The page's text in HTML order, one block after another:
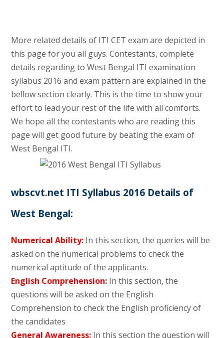
More related details of ITI CET exam are depicted in
this page for you all guys. Contestants, complete
details regarding to West Bengal ITI examination
syllabus 2016 and exam pattern are explained in the
bellow section clearly. This is the time to show your
effort to lead your rest of the life with all comforts.
We hope all the contestants who are reading this
page will get good future by beating the exam of
West Bengal ITI.
wbscvt.net ITI Syllabus 2016 Details of
West Bengal:
Numerical Ability:In this section, the queries will be
asked on the numerical problems to check the
numerical aptitude of the applicants.
English Comprehension: In this section, the
questions will be asked on the English
Comprehension to check the English proficiency of
the candidates
General Awareness:In this section the question will